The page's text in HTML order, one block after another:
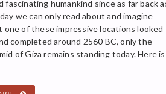
fascinating humankind since as far back
we can only read about and imagine
one of these impressive locations looked
completed around 2560 BC, only the
of Giza remains standing today. Here is